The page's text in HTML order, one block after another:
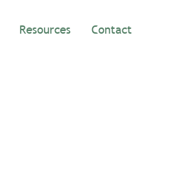
Resources Contact